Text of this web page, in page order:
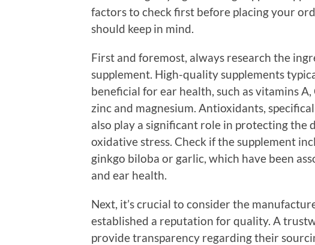
factors to check first before placing your
should keep in mind.
First and foremost, always research the
supplement. High-quality supplements
beneficial for ear health, such as vitamins
zinc and magnesium. Antioxidants,
also play a significant role in protecting the
oxidative stress. Check if the supplement
ginkgo biloba or garlic, which have been
and ear health.
Next, it’s crucial to consider the
established a reputation for quality. A
provide transparency regarding their